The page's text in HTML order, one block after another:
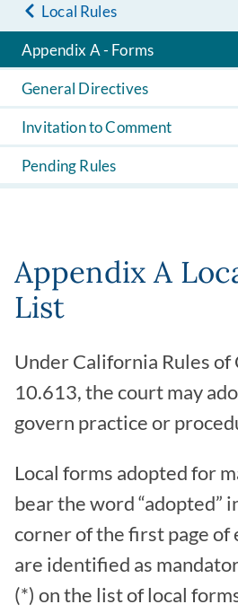
Local Rules
Appendix A - Forms
General Directives
Invitation to Comment
Pending Rules
Appendix A
List
Under California Rules of
10.613, the court may
govern practice or
Local forms adopted for
bear the word “adopted”
corner of the first page of
are identified as
(*) on the list of local